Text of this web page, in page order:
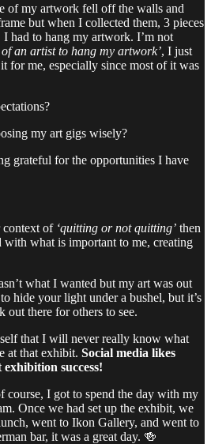
of my artwork fell off the walls and
but when I collected them, 3 pieces
had to hang my artwork. I’m not
of an artist to hang my artwork’, I just
for me, especially since most of it was
my art gigs wisely?
grateful for the opportunities I have
context of ‘quitting or not quitting’ then
with what is important to me, creating
what I wanted but my art was out
hide your light under a bushel, but it’s
out there for others to see.
that I will never really know what
at that exhibit. Social media likes
success!
course, I got to spend the day with my
Once we had set up the exhibit, we
went to Ikon Gallery, and went to
bar, it was a great day. 🍻